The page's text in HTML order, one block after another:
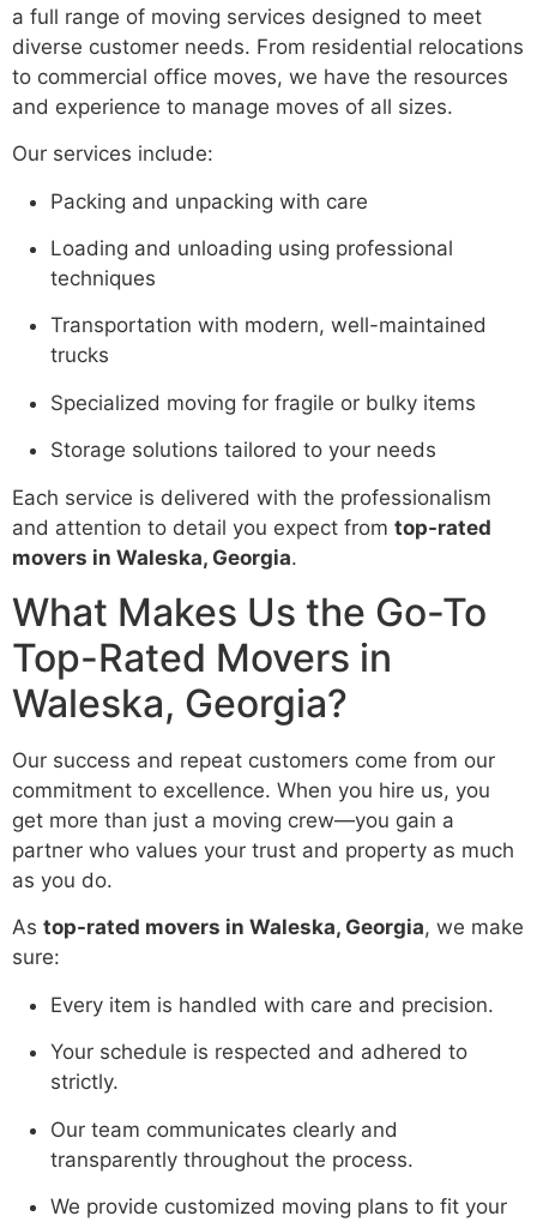
a full range of moving services designed to meet
diverse customer needs. From residential relocations
to commercial office moves, we have the resources
and experience to manage moves of all sizes.
Our services include:
Packing and unpacking with care
Loading and unloading using professional
techniques
Transportation with modern, well-maintained
trucks
Specialized moving for fragile or bulky items
Storage solutions tailored to your needs
Each service is delivered with the professionalism
and attention to detail you expect from top-rated
movers in Waleska, Georgia.
What Makes Us the Go-To
Top-Rated Movers in
Waleska, Georgia?
Our success and repeat customers come from our
commitment to excellence. When you hire us, you
get more than just a moving crew—you gain a
partner who values your trust and property as much
as you do.
As top-rated movers in Waleska, Georgia, we make
sure:
Every item is handled with care and precision.
Your schedule is respected and adhered to
strictly.
Our team communicates clearly and
transparently throughout the process.
We provide customized moving plans to fit your